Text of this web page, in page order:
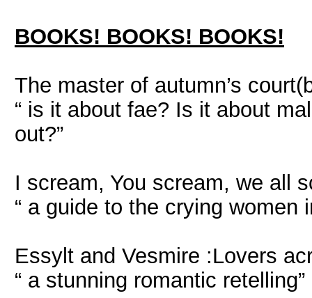
BOOKS! BOOKS! BOOKS!
The master of autumn’s
“ is it about fae? Is it about
out?”
I scream, You scream, we all
“ a guide to the crying women
Essylt and Vesmire :Lovers
“ a stunning romantic retelling”